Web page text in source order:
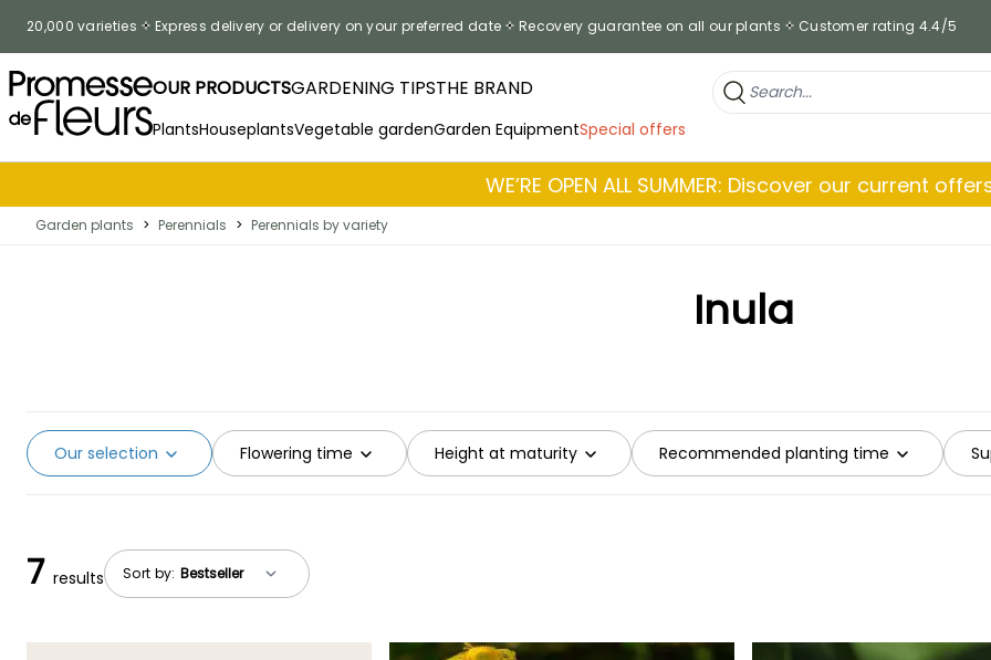
20,000 varieties Express delivery or delivery on your preferred date Recovery guarantee on all our plants Customer rating 4.4/5
OUR PRODUCTSGARDENING TIPSTHE BRAND
PlantsHouseplantsVegetable gardenGarden EquipmentSpecial offers
WE’RE OPEN ALL SUMMER: Discover our current
Garden plants > Perennials > Perennials by variety
Inula
Flowering time Height at maturity Recommended planting time
Our selection
Sort by:
7 results